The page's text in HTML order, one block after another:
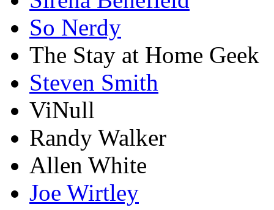
So Nerdy
The Stay at Home Geek
Steven Smith
ViNull
Randy Walker
Allen White
Joe Wirtley